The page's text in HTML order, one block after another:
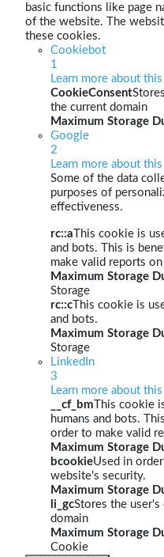
basic functions like page
of the website. The
these cookies.
Cookiebot
1
Learn more about
CookieConsent
the current domain
Maximum Storage
Google
2
Learn more about
Some of the data
purposes of
effectiveness.
rc::a This cookie is
and bots. This is
make valid reports
Maximum Storage
Storage
rc::c This cookie is
and bots.
Maximum Storage
Storage
LinkedIn
3
Learn more about
__cf_bm This cookie
humans and bots.
order to make valid
Maximum Storage
bcookieUsed in
website's security.
Maximum Storage
li_gcStores the
domain
Maximum Storage
Cookie